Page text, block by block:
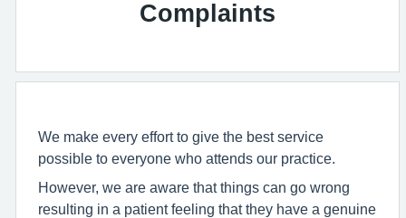
Complaints
We make every effort to give the best service
possible to everyone who attends our practice.
However, we are aware that things can go wrong
resulting in a patient feeling that they have a genuine